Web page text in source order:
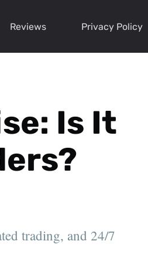
Reviews Privacy Policy
Is It
trading, and 24/7